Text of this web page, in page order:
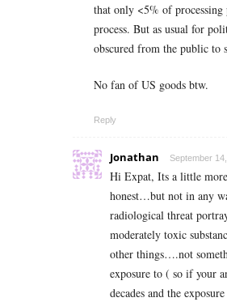
that only <5% of processing
process. But as usual for
obscured from the public to
No fan of US goods btw.
Reply
Jonathan September
Hi Expat, Its a little
honest…but not in any
radiological threat
moderately toxic
other things….not
exposure to ( so if your
decades and the